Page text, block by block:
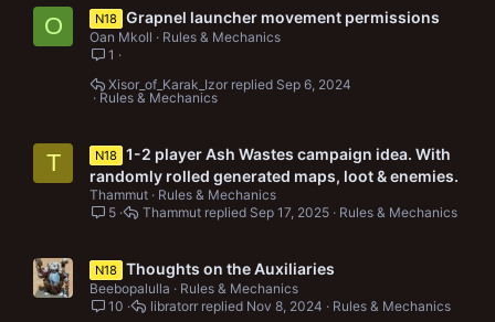
O N18 Grapnel launcher movement permissions
Oan Mkoll
Rules & Mechanics
1
Rules & Mechanics
Sep 6, 2024
Xisor_of_Karak_Izor
T N18
1-2 player Ash Wastes campaign idea. With
randomly rolled generated maps, loot & enemies.
Thammut
Rules & Mechanics
5
Rules & Mechanics
Sep 17, 2025
Thammut
N18 Thoughts on the Auxiliaries
Beebopalulla
Rules & Mechanics
10
Rules & Mechanics
Nov 8, 2024
libratorr